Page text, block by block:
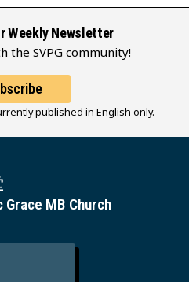
Weekly Newsletter
the SVPG community!
published in English only.
MB Church